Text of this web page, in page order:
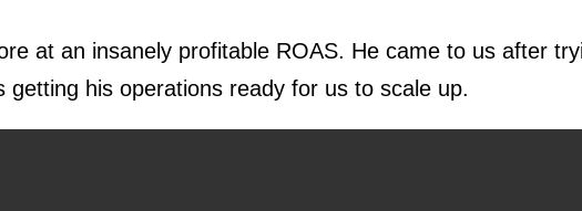
at an insanely profitable ROAS. He came to us after
his operations ready for us to scale up.